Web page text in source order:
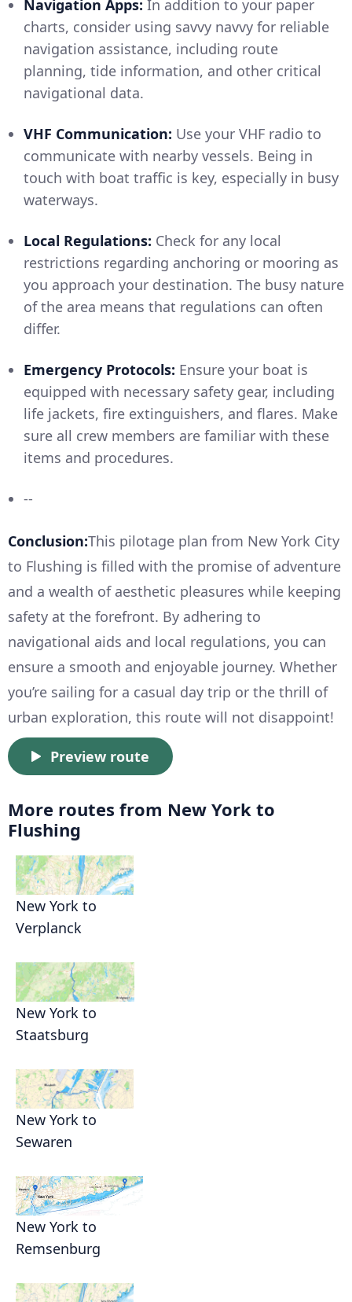
Navigation Apps: In addition to your paper
charts, consider using savvy navvy for reliable
navigation assistance, including route
planning, tide information, and other critical
navigational data.
VHF Communication: Use your VHF radio to
communicate with nearby vessels. Being in
touch with boat traffic is key, especially in busy
waterways.
Local Regulations: Check for any local
restrictions regarding anchoring or mooring as
you approach your destination. The busy nature
of the area means that regulations can often
differ.
Emergency Protocols: Ensure your boat is
equipped with necessary safety gear, including
life jackets, fire extinguishers, and flares. Make
sure all crew members are familiar with these
items and procedures.
--
Conclusion:This pilotage plan from New York City
to Flushing is filled with the promise of adventure
and a wealth of aesthetic pleasures while keeping
safety at the forefront. By adhering to
navigational aids and local regulations, you can
ensure a smooth and enjoyable journey. Whether
you’re sailing for a casual day trip or the thrill of
urban exploration, this route will not disappoint!
Preview route
More routes from New York to
Flushing
New York to
Verplanck
New York to
Staatsburg
New York to
Sewaren
New York to
Remsenburg